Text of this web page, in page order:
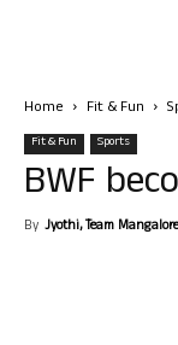
Home Fit & Fun
Fit & Fun Sports
BWF
By Jyothi, Team